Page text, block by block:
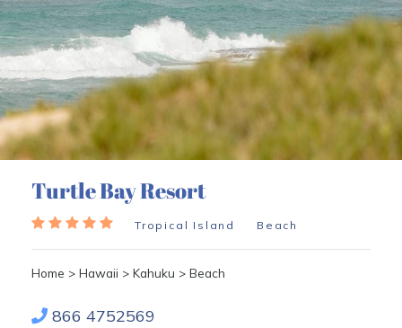
Turtle Bay Resort
Tropical Island Beach
Home > Hawaii > Kahuku > Beach
866 4752569